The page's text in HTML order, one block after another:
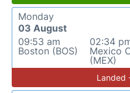
Monday
03 August
09:53 am
Boston (BOS)
02:34
Mexico
(MEX)
Landed